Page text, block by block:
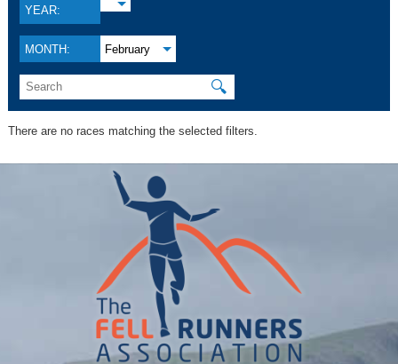
YEAR:
MONTH: February
🔍
There are no races matching the selected filters.